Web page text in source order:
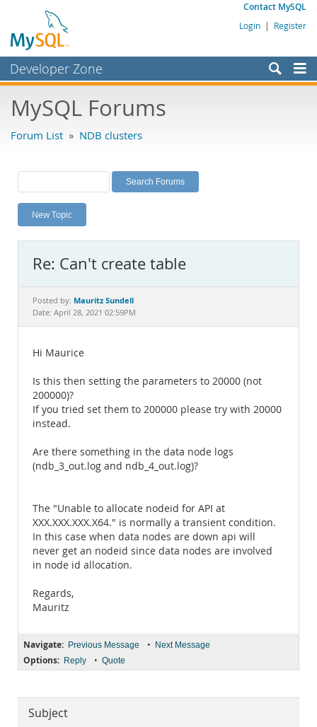
Contact MySQL
Login | Register
Developer Zone
Bugs
Labs
Planet MySQL
News and Events
MySQL.com
Downloads
Documentation
MySQL Forums
Forum List » NDB clusters
New Topic
Re: Can't create table
Posted by: Mauritz Sundell
Date: April 28, 2021 02:59PM
Hi Maurice
Is this then setting the parameters to 20000 (not
200000)?
If you tried set them to 200000 please try with 20000
instead.
Are there something in the data node logs
(ndb_3_out.log and ndb_4_out.log)?
The "Unable to allocate nodeid for API at
XXX.XXX.XXX.X64." is normally a transient condition.
In this case when data nodes are down api will
never get an nodeid since data nodes are involved
in node id allocation.
Regards,
Mauritz
Navigate: Previous Message • Next Message
Options: Reply • Quote
Subject